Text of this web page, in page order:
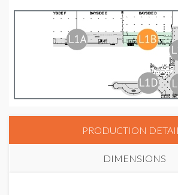
PRODUCTION
DIMENSIONS